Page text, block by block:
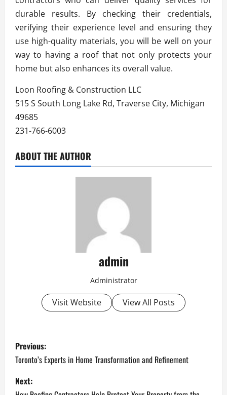
durable results. By checking their credentials,
verifying their experience level and ensuring they
use high-quality materials, you will be well on your
way to having a roof that not only protects your
home but also enhances its overall value.
Loon Roofing & Construction LLC
515 S South Long Lake Rd, Traverse City, Michigan
49685
231-766-6003
ABOUT THE AUTHOR
admin
Administrator
Visit Website View All Posts
P
o
s
Previous:
Toronto’s Experts in Home Transformation and Refinement
Next: